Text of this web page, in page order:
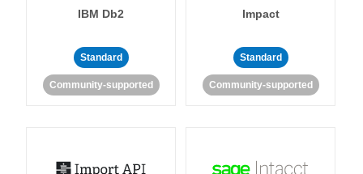
IBM Db2
Standard
Community-supported
Impact
Standard
Community-supported